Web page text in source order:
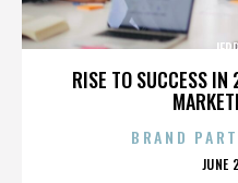
RISE TO SUCCESS
BRAND
JUNE